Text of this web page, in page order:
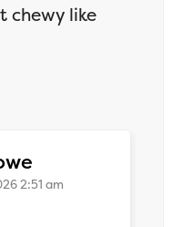
chewy like
2:51 am